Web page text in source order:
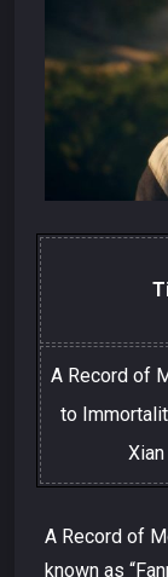
A Record of
to
Xian
A Record of
known as